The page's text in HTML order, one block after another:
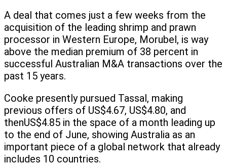
A deal that comes just a few weeks from the
acquisition of the leading shrimp and prawn
processor in Western Europe, Morubel, is way
above the median premium of 38 percent in
successful Australian M&A transactions over the
past 15 years.
Cooke presently pursued Tassal, making
previous offers of US$4.67, US$4.80, and
thenUS$4.85 in the space of a month leading up
to the end of June, showing Australia as an
important piece of a global network that already
includes 10 countries.